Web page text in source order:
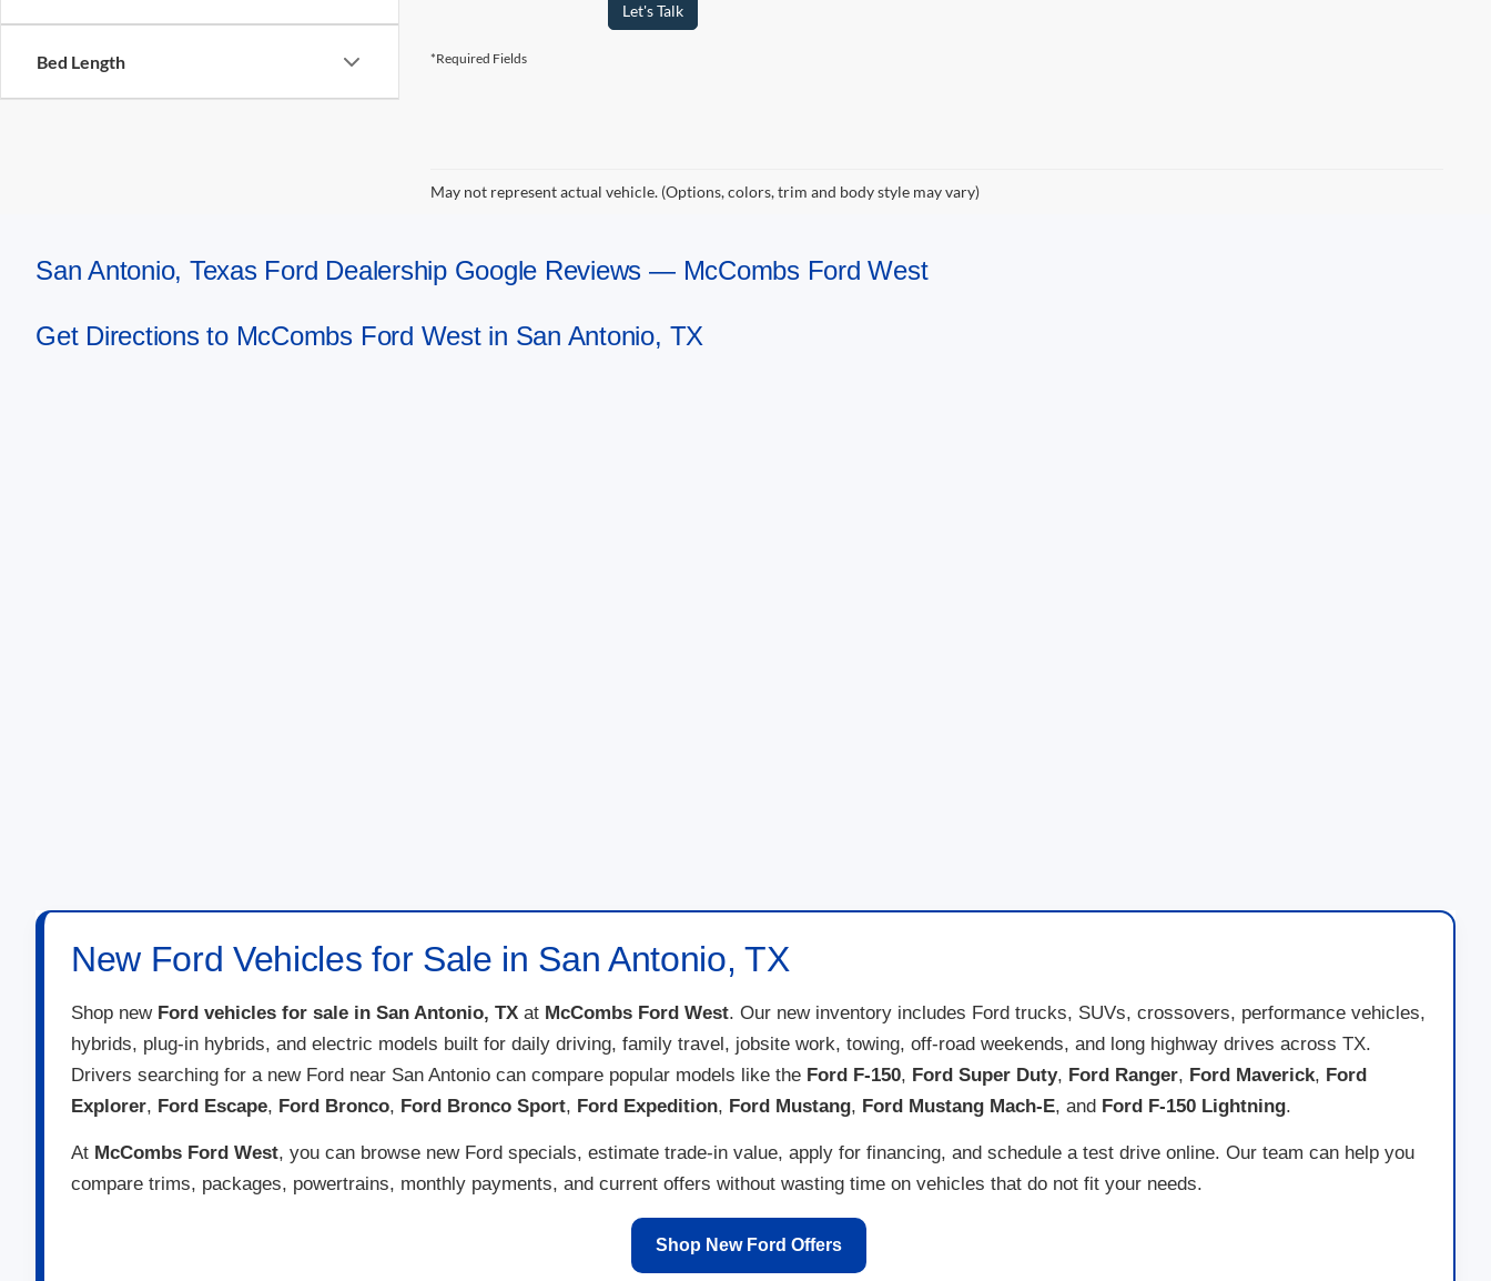
Bed Length
Let's Talk
*Required Fields
May not represent actual vehicle. (Options, colors, trim and body style may vary)
San Antonio, Texas Ford Dealership Google Reviews — McCombs Ford West
Get Directions to McCombs Ford West in San Antonio, TX
New Ford Vehicles for Sale in San Antonio, TX
Shop new Ford vehicles for sale in San Antonio, TX at McCombs Ford West. Our new inventory includes Ford trucks, SUVs, crossovers, performance vehicles,
hybrids, plug-in hybrids, and electric models built for daily driving, family travel, jobsite work, towing, off-road weekends, and long highway drives across TX.
Drivers searching for a new Ford near San Antonio can compare popular models like the Ford F-150, Ford Super Duty, Ford Ranger, Ford Maverick, Ford
Explorer, Ford Escape, Ford Bronco, Ford Bronco Sport, Ford Expedition, Ford Mustang, Ford Mustang Mach-E, and Ford F-150 Lightning.
At McCombs Ford West, you can browse new Ford specials, estimate trade-in value, apply for financing, and schedule a test drive online. Our team can help you
compare trims, packages, powertrains, monthly payments, and current offers without wasting time on vehicles that do not fit your needs.
Shop New Ford Offers